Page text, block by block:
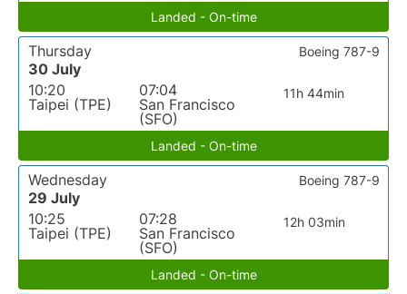
Landed - On-time
Thursday
30 July
10:20
Taipei (TPE)
07:04
San Francisco
(SFO)
11h 44min
Boeing 787-9
Landed - On-time
Wednesday
29 July
10:25
Taipei (TPE)
07:28
San Francisco
(SFO)
12h 03min
Boeing 787-9
Landed - On-time